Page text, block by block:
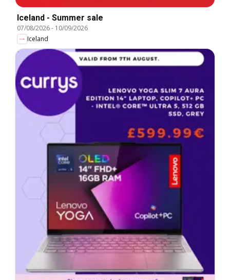
Iceland - Summer sale
07/08/2026- 10/09/2026
Iceland